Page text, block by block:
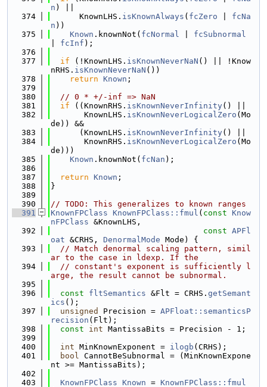
n ) ||
  374
      KnownLHS.
isKnownAlways ( fcZero
fcNa
n ))
  375
Known .knownNot( fcNormal
fcSubnormal
fcInf );
  376
  377
if (!KnownLHS. isKnownNeverNaN () || !Know
nRHS. isKnownNeverNaN ())
  378
return Known ;
  379
  380
// 0 * +/-inf => NaN
  381
if ((KnownRHS. isKnownNeverInfinity() ||
  382
       KnownLHS.
isKnownNeverLogicalZero (Mo
de)) &&
  383
      (KnownLHS.
isKnownNeverInfinity() ||
  384
       KnownRHS.
isKnownNeverLogicalZero (Mo
de)))
  385
Known .knownNot( fcNan );
  386
  387
return Known ;
  388
}
  389
  390
// TODO: This generalizes to known ranges
  391
KnownFPClass KnownFPClass::fmul ( const Know
nFPClass &KnownLHS,
  392
const APFl
oat &CRHS, DenormalMode Mode) {
  393
// Match denormal scaling pattern, simil
ar to the case in ldexp. If the
  394
// constant's exponent is sufficiently l
arge, the result cannot be subnormal.
  395
  396
const fltSemantics &Flt = CRHS. getSemant
ics ();
  397
unsigned Precision = APFloat::semanticsP
recision (Flt);
  398
const int MantissaBits = Precision - 1;
  399
  400
int MinKnownExponent = ilogb (CRHS);
  401
bool CannotBeSubnormal = (MinKnownExpone
nt >= MantissaBits);
  402
  403
KnownFPClass Known = KnownFPClass::fmul